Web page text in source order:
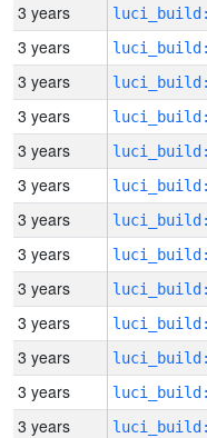
3 years
3 years
3 years
3 years
3 years
3 years
3 years
3 years
3 years
3 years
3 years
3 years
3 years